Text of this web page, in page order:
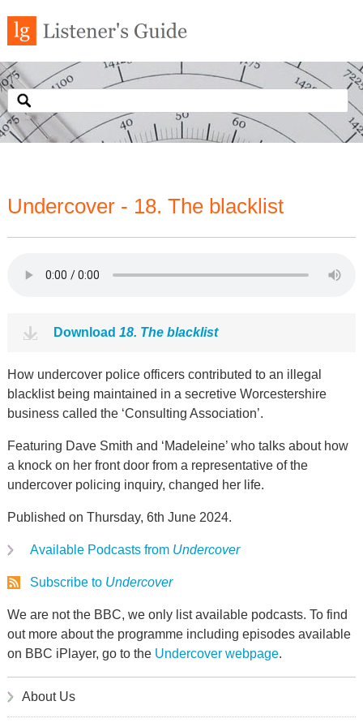
Undercover - 18. The blacklist
Download 18. The blacklist
How undercover police officers contributed to an illegal
blacklist being maintained in a secretive Worcestershire
business called the ‘Consulting Association’.
Featuring Dave Smith and ‘Madeleine’ who talks about how
a knock on her front door from a representative of the
undercover policing inquiry, changed her life.
Published on Thursday, 6th June 2024.
Available Podcasts from Undercover
Subscribe to Undercover
We are not the BBC, we only list available podcasts. To find
out more about the programme including episodes available
on BBC iPlayer, go to the Undercover webpage.
About Us